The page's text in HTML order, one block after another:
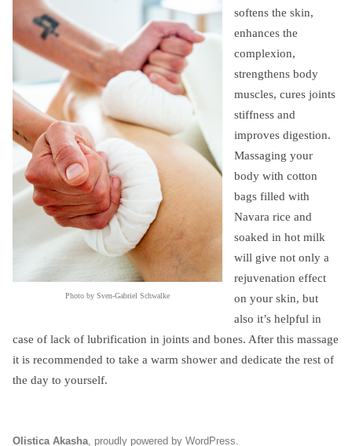
Photo by Sven-Gabriel Schwalke
softens the skin,
enhances the
complexion,
strengthens body
muscles, cures joints
stiffness and
improves digestion.
Massaging your
body with cotton
bags filled with
Navara rice and
soaked in hot milk
will give not only a
rejuvenation effect
on your skin, but
also it’s helpful in
case of lack of lubrification in joints and bones. After this massage
it is recommended to take a warm shower and dedicate the rest of
the day to yourself.
Olistica Akasha proudly powered by WordPress